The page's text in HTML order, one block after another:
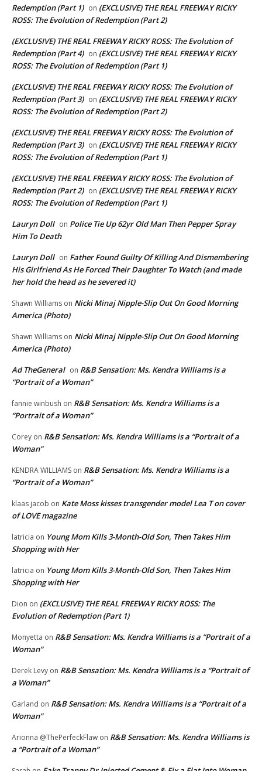
Redemption (Part 1) on (EXCLUSIVE) THE REAL FREEWAY RICKY
ROSS: The Evolution of Redemption (Part 2)
(EXCLUSIVE) THE REAL FREEWAY RICKY ROSS: The Evolution of
Redemption (Part 4) on (EXCLUSIVE) THE REAL FREEWAY RICKY
ROSS: The Evolution of Redemption (Part 1)
(EXCLUSIVE) THE REAL FREEWAY RICKY ROSS: The Evolution of
Redemption (Part 3) on (EXCLUSIVE) THE REAL FREEWAY RICKY
ROSS: The Evolution of Redemption (Part 2)
(EXCLUSIVE) THE REAL FREEWAY RICKY ROSS: The Evolution of
Redemption (Part 3) on (EXCLUSIVE) THE REAL FREEWAY RICKY
ROSS: The Evolution of Redemption (Part 1)
(EXCLUSIVE) THE REAL FREEWAY RICKY ROSS: The Evolution of
Redemption (Part 2) on (EXCLUSIVE) THE REAL FREEWAY RICKY
ROSS: The Evolution of Redemption (Part 1)
Lauryn Doll on Police Tie Up 62yr Old Man Then Pepper Spray
Him To Death
Lauryn Doll on Father Found Guilty Of Killing And Dismembering
His Girlfriend As He Forced Their Daughter To Watch (and made
her hold the head as he severed it)
Shawn Williams on Nicki Minaj Nipple-Slip Out On Good Morning
America (Photo)
Shawn Williams on Nicki Minaj Nipple-Slip Out On Good Morning
America (Photo)
Ad TheGeneral on R&B Sensation: Ms. Kendra Williams is a
“Portrait of a Woman”
fannie winbush on R&B Sensation: Ms. Kendra Williams is a
“Portrait of a Woman”
Corey on R&B Sensation: Ms. Kendra Williams is a “Portrait of a
Woman”
KENDRA WILLIAMS on R&B Sensation: Ms. Kendra Williams is a
“Portrait of a Woman”
klaas jacob on Kate Moss kisses transgender model Lea T on cover
of LOVE magazine
latricia on Young Mom Kills 3-Month-Old Son, Then Takes Him
Shopping with Her
latricia on Young Mom Kills 3-Month-Old Son, Then Takes Him
Shopping with Her
Dion on (EXCLUSIVE) THE REAL FREEWAY RICKY ROSS: The
Evolution of Redemption (Part 1)
Monyetta on R&B Sensation: Ms. Kendra Williams is a “Portrait of a
Woman”
Derek Levy on R&B Sensation: Ms. Kendra Williams is a “Portrait of
a Woman”
Garland on R&B Sensation: Ms. Kendra Williams is a “Portrait of a
Woman”
Arionna @ThePerfeckFlaw on R&B Sensation: Ms. Kendra Williams is
a “Portrait of a Woman”